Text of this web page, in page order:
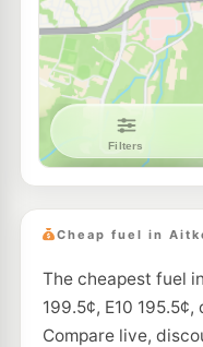
E10
Liberty
--km
U91
Shell Reddy
174-176 Hugh
--km
NightOwl
79 Bowen Rd,
E10
Caltex
93 Dalrymple
--km
Cheap fuel in
The cheapest fuel
199.5¢, E10
Compare live,